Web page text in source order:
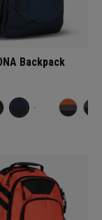
Backpack